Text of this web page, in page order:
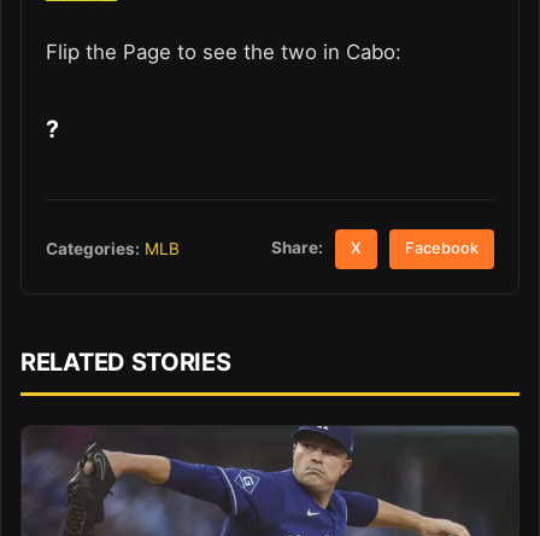
Flip the Page to see the two in Cabo:
?
Categories: MLB Share: X Facebook
RELATED STORIES